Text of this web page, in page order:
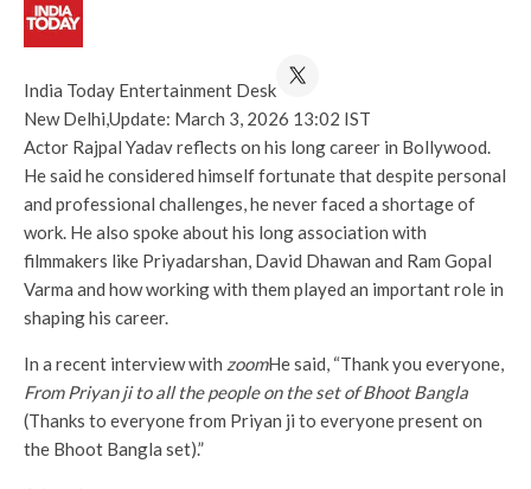
India Today Entertainment Desk
New Delhi,Update: March 3, 2026 13:02 IST
Actor Rajpal Yadav reflects on his long career in Bollywood.
He said he considered himself fortunate that despite personal
and professional challenges, he never faced a shortage of
work. He also spoke about his long association with
filmmakers like Priyadarshan, David Dhawan and Ram Gopal
Varma and how working with them played an important role in
shaping his career.
In a recent interview with zoomHe said, “Thank you everyone,
From Priyan ji to all the people on the set of Bhoot Bangla
(Thanks to everyone from Priyan ji to everyone present on
the Bhoot Bangla set).”